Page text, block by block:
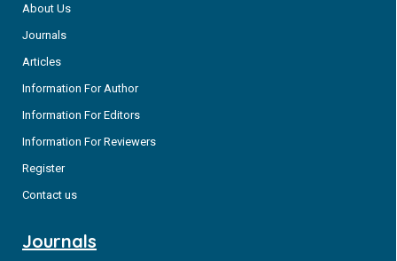
About Us
Journals
Articles
Information For Author
Information For Editors
Information For Reviewers
Register
Contact us
Journals